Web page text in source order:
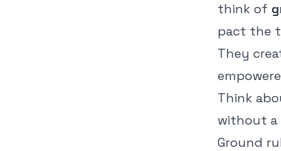
think of
pact the
They
Think
without a
Ground